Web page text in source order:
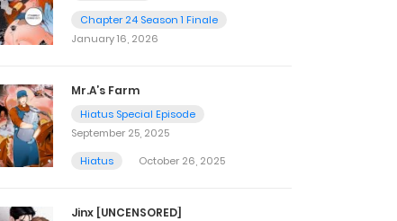
Chapter 24 Season 1 Finale
January 16, 2026
Mr.A’s Farm
Hiatus Special Episode
September 25, 2025
Hiatus
October 26, 2025
Jinx [UNCENSORED]